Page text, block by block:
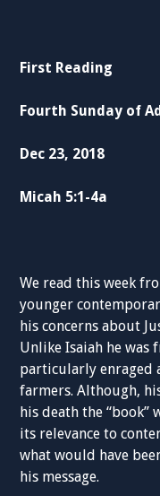
First Reading
Fourth Sunday of
Dec 23, 2018
Micah 5:1-4a
We read this week
younger
his concerns about
Unlike Isaiah he was
particularly enraged
farmers. Although,
his death the “book”
its relevance to
what would have
his message.